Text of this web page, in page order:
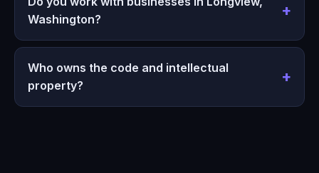
Washington?
Who owns the code and intellectual
property?